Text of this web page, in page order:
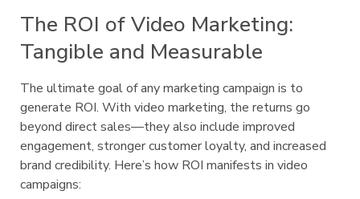
The ROI of Video Marketing:
Tangible and Measurable
The ultimate goal of any marketing campaign is to
generate ROI. With video marketing, the returns go
beyond direct sales—they also include improved
engagement, stronger customer loyalty, and increased
brand credibility. Here’s how ROI manifests in video
campaigns: